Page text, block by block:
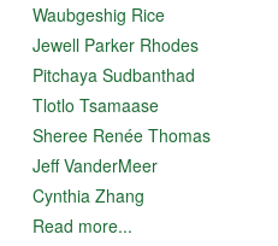
Waubgeshig Rice
Jewell Parker Rhodes
Pitchaya Sudbanthad
Tlotlo Tsamaase
Sheree Renée Thomas
Jeff VanderMeer
Cynthia Zhang
Read more...